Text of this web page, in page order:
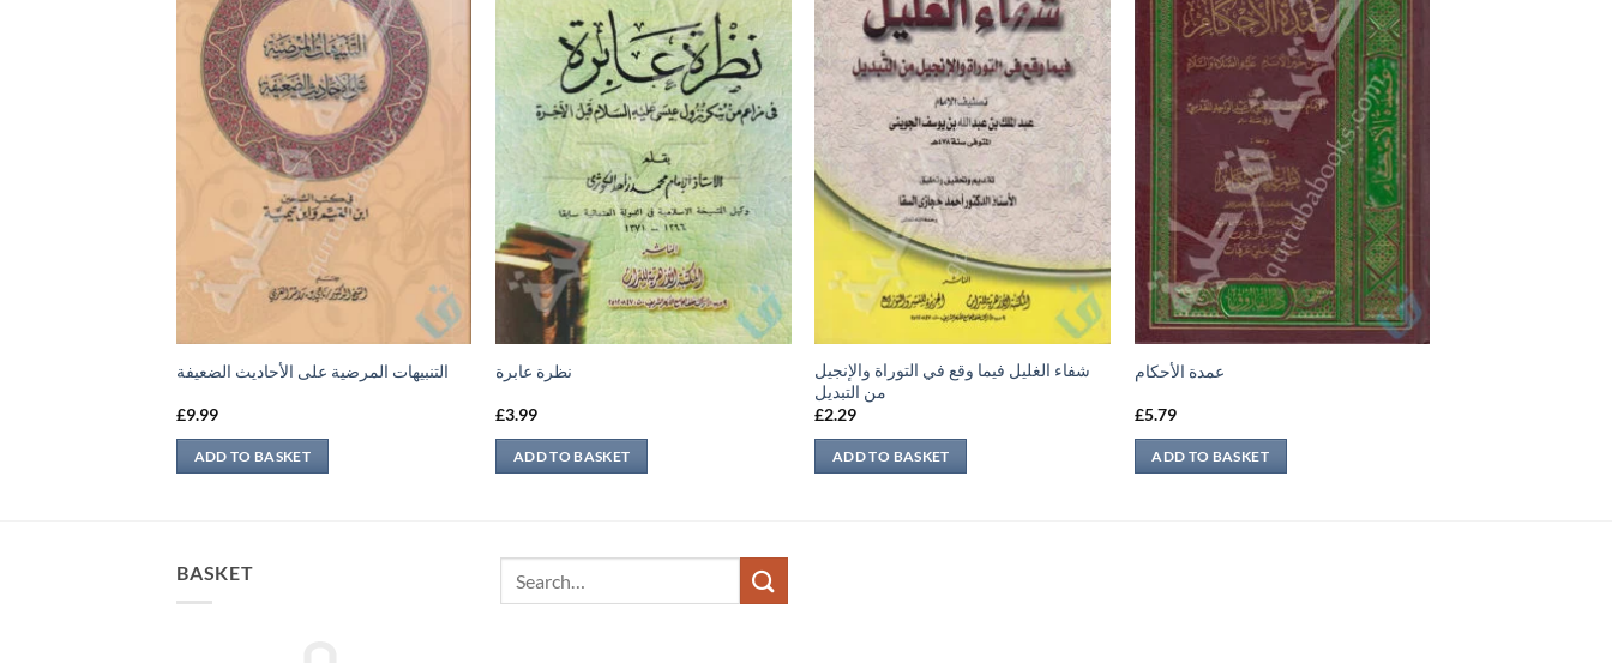
التنبيهات المرضية على الأحاديث الضعيفة
£9.99
ADD TO BASKET
نظرة عابرة
£3.99
ADD TO BASKET
شفاء الغليل فيما وقع في التوراة والإنجيل
من التبديل
£2.29
ADD TO BASKET
عمدة الأحكام
£5.79
ADD TO BASKET
BASKET
Search
for: